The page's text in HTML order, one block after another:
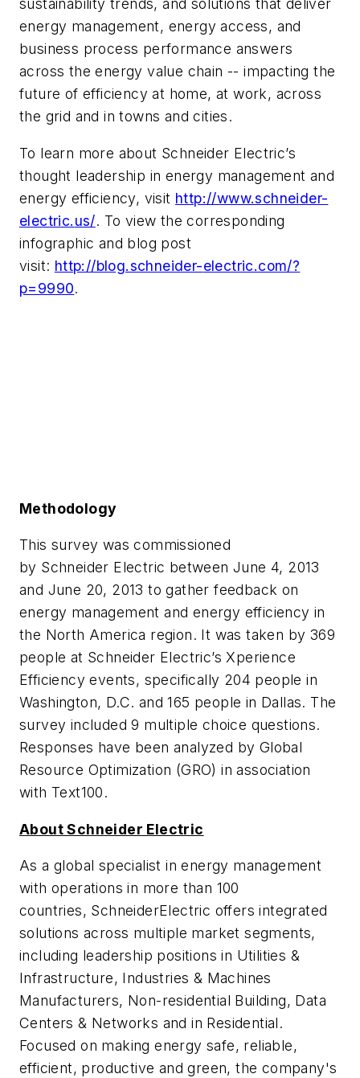
sustainability trends, and solutions that deliver
energy management, energy access, and
business process performance answers
across the energy value chain -- impacting the
future of efficiency at home, at work, across
the grid and in towns and cities.
To learn more about Schneider Electric’s
thought leadership in energy management and
energy efficiency, visit http://www.schneider-
electric.us/. To view the corresponding
infographic and blog post
visit: http://blog.schneider-electric.com/?
p=9990.
Methodology
This survey was commissioned
by Schneider Electric between June 4, 2013
and June 20, 2013 to gather feedback on
energy management and energy efficiency in
the North America region. It was taken by 369
people at Schneider Electric’s Xperience
Efficiency events, specifically 204 people in
Washington, D.C. and 165 people in Dallas. The
survey included 9 multiple choice questions.
Responses have been analyzed by Global
Resource Optimization (GRO) in association
with Text100.
About Schneider Electric
As a global specialist in energy management
with operations in more than 100
countries, SchneiderElectric offers integrated
solutions across multiple market segments,
including leadership positions in Utilities &
Infrastructure, Industries & Machines
Manufacturers, Non-residential Building, Data
Centers & Networks and in Residential.
Focused on making energy safe, reliable,
efficient, productive and green, the company's